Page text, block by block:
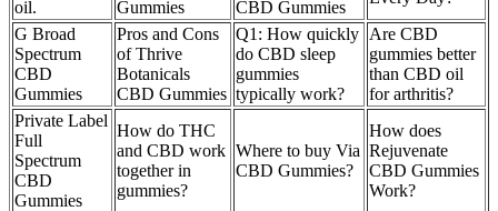
oil.
Gummies
CBD Gummies
G Broad
Spectrum
CBD
Gummies
Pros and Cons
of Thrive
Botanicals
CBD Gummies
Q1: How quickly
do CBD sleep
gummies
typically work?
Are CBD
gummies better
than CBD oil
for arthritis?
Private Label
Full
Spectrum
CBD
Gummies
How do THC
and CBD work
together in
gummies?
Where to buy Via
CBD Gummies?
How does
Rejuvenate
CBD Gummies
Work?